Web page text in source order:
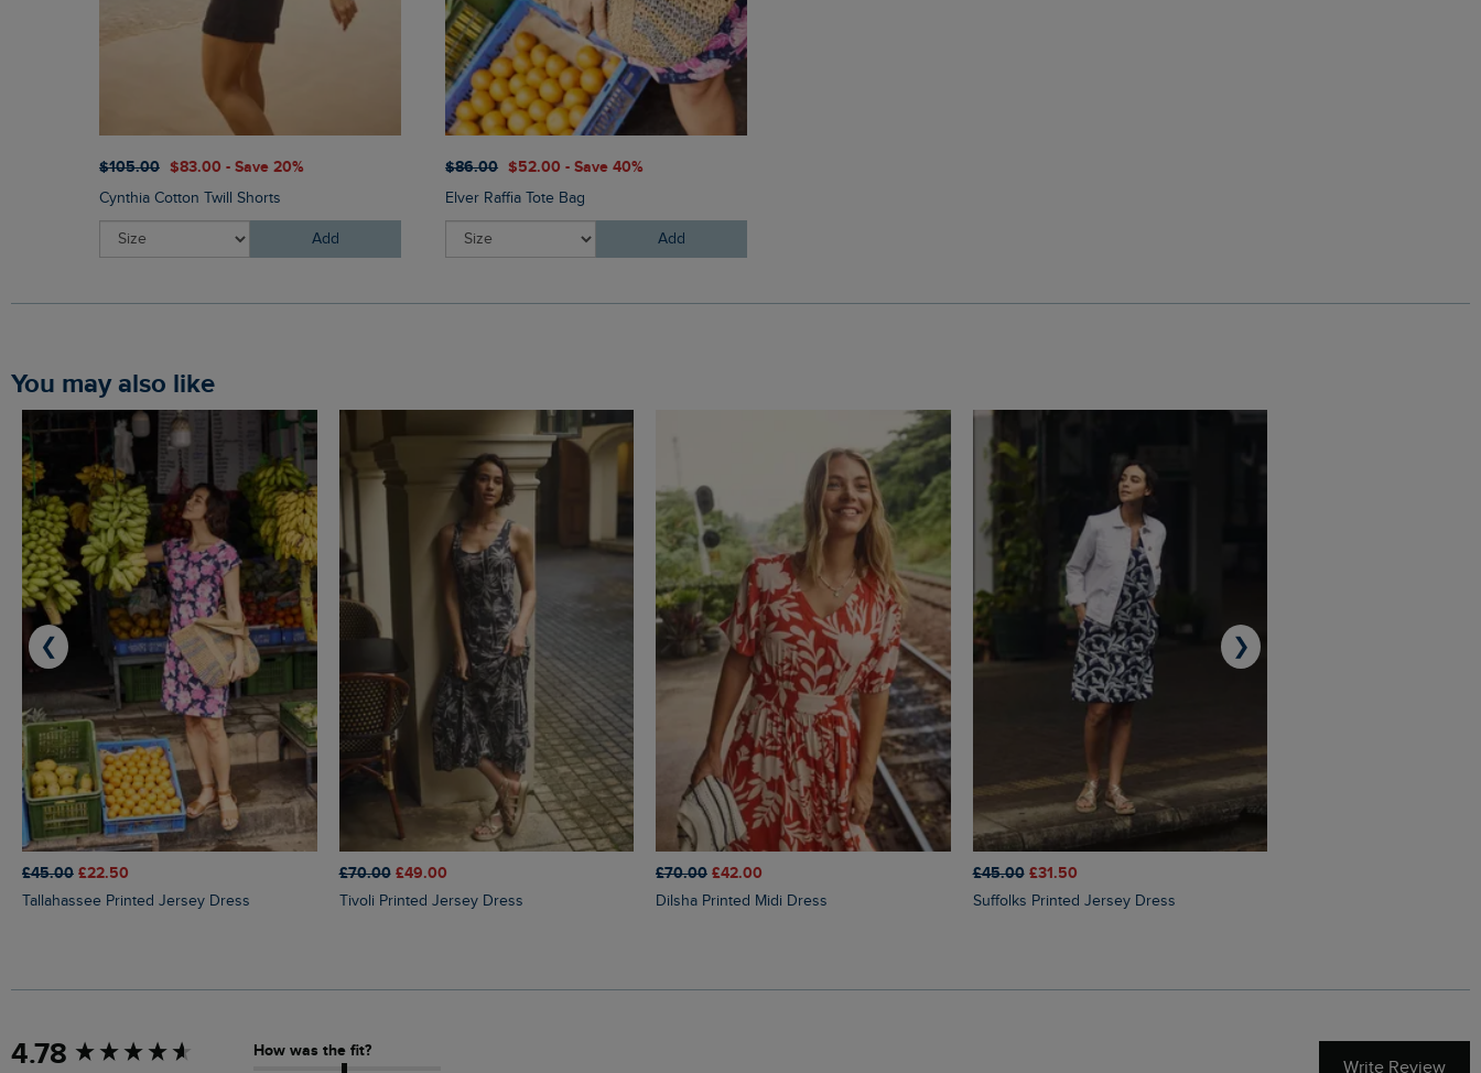
$‌105.00 $‌83.00 - Save 20%
Cynthia Cotton Twill Shorts
Add
$‌86.00 $‌52.00 - Save 40%
Elver Raffia Tote Bag
Add
You may also like
£45.00 £22.50
Tallahassee Printed Jersey Dress
£70.00 £49.00
Tivoli Printed Jersey Dress
£70.00 £42.00
Dilsha Printed Midi Dress
£45.00 £31.50
Suffolks Printed Jersey Dress
❮ ❯
4.78 How was the fit?
Write Review
New content loaded